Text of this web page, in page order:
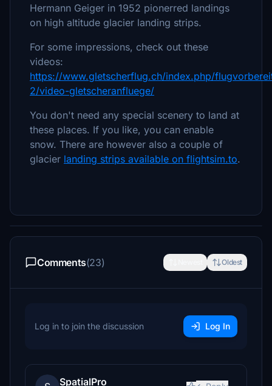
Hermann Geiger in 1952 pionerred landings
on high altitude glacier landing strips.
For some impressions, check out these
videos:
https://www.gletscherflug.ch/index.php/
2/video-gletscheranfluege/
You don't need any special scenery to land at
these places. If you like, you can enable
snow. There are however also a couple of
glacier landing strips available on flightsim.to.
Comments(23) Oldest
Log in to join the discussion Log In
SpatialPro